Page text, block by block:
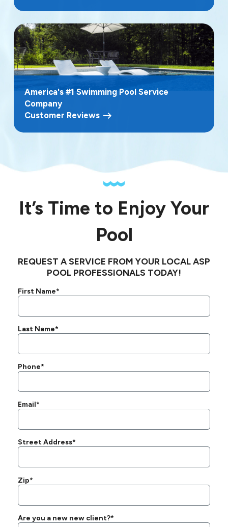
America's #1 Swimming Pool Service
Company
Customer Reviews
It’s Time to Enjoy Your
Pool
REQUEST A SERVICE FROM YOUR LOCAL ASP
POOL PROFESSIONALS TODAY!
First Name*
Last Name*
Phone*
Email*
Street Address*
Zip*
Are you a new new client?*